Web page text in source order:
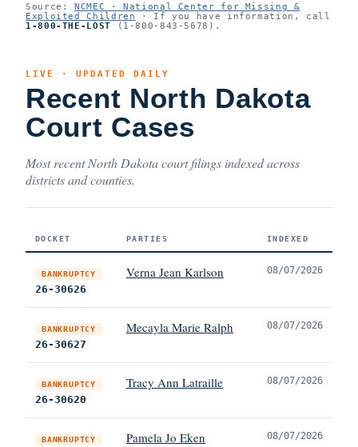
Source:NCMEC · National Center for Missing &
Exploited Children
· If you have information, call
1-800-THE-LOST (1-800-843-5678).
LIVE · UPDATED DAILY
Recent North Dakota
Court Cases
Most recent North Dakota court filings indexed across
districts and counties.
DOCKET PARTIES INDEXED
BANKRUPTCY
26-30626
Verna Jean Karlson 08/07/2026
BANKRUPTCY
26-30627
Mecayla Marie Ralph 08/07/2026
BANKRUPTCY
26-30620
Tracy Ann Latraille 08/07/2026
BANKRUPTCY Pamela Jo Eken 08/07/2026